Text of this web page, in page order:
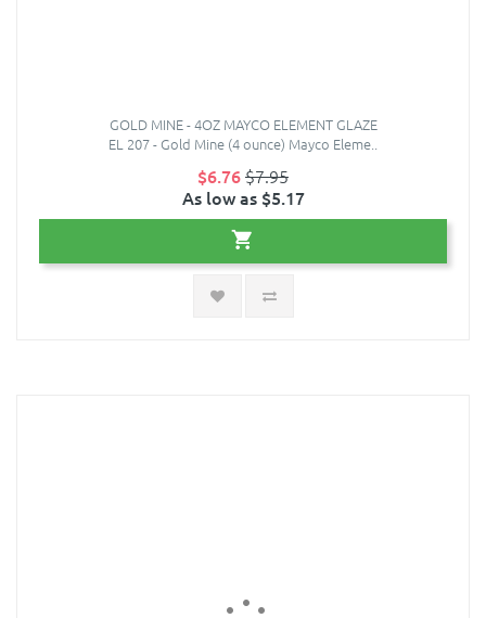
GOLD MINE - 4OZ MAYCO ELEMENT GLAZE
EL 207 - Gold Mine (4 ounce) Mayco Eleme..
$6.76$7.95
As low as $5.17